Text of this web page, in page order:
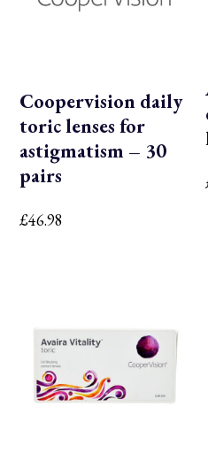
Coopervision daily
toric lenses for
astigmatism – 30
pairs
£46.98